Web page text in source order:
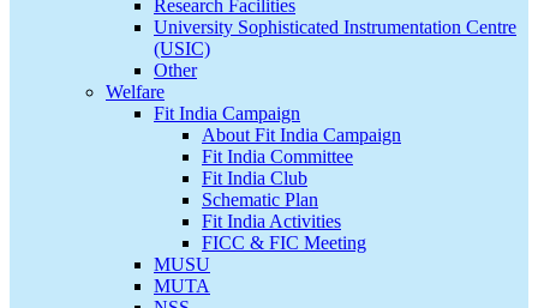
Research Facilities
University Sophisticated Instrumentation Centre
(USIC)
Other
Welfare
Fit India Campaign
About Fit India Campaign
Fit India Committee
Fit India Club
Schematic Plan
Fit India Activities
FICC & FIC Meeting
MUSU
MUTA